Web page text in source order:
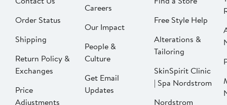
Order Status
Shipping
Return Policy &
Exchanges
Price
Adjustments
Careers
Our Impact
People &
Culture
Get Email
Updates
Free Style Help
Alterations &
Tailoring
SkinSpirit Clinic
| Spa Nordstrom
Nordstrom